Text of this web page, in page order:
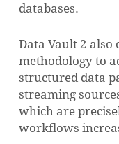
databases.
Data Vault 2 also
methodology to
structured data
streaming
which are
workflows